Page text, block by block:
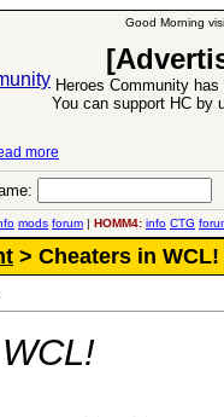
Good Morning
Heroes Community
You can support HC by
Heroes VII Expansion
mods forum | HOMM4: info CTG
> Cheaters in WCL!